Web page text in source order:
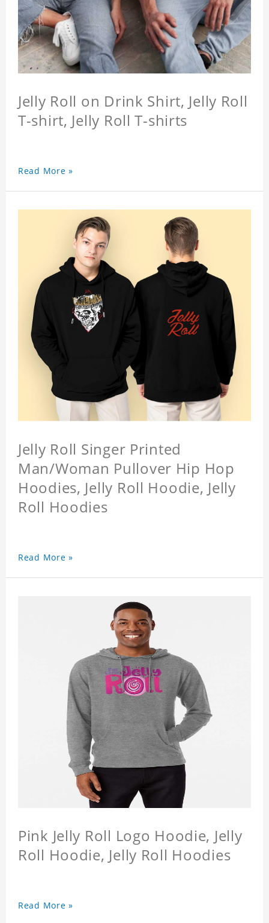
Jelly Roll on Drink Shirt, Jelly Roll
T-shirt, Jelly Roll T-shirts
Read More »
Jelly Roll Singer Printed
Man/Woman Pullover Hip Hop
Hoodies, Jelly Roll Hoodie, Jelly
Roll Hoodies
Read More »
Pink Jelly Roll Logo Hoodie, Jelly
Roll Hoodie, Jelly Roll Hoodies
Read More »